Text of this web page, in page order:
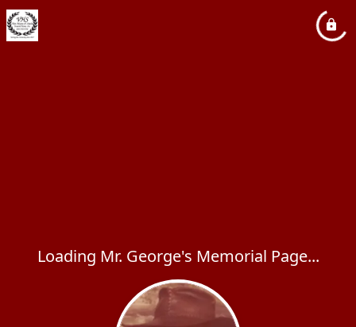
Loading Mr. George's Memorial Page...